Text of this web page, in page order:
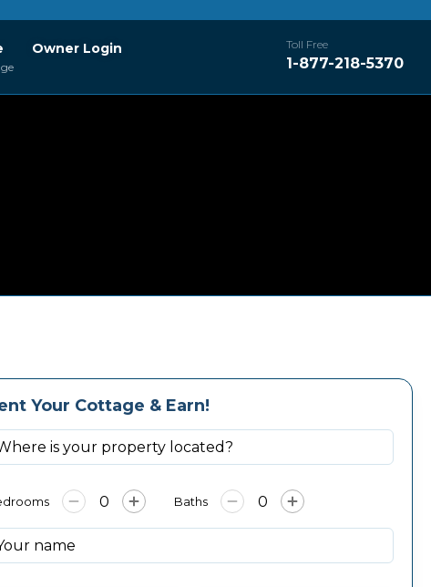
Owner Login Toll Free
1-877-218-5370
Your Cottage & Earn!
Baths